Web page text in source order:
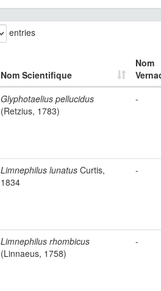
entries
Nom Scientifique
Nom
Glyphotaelius pellucidus
(Retzius, 1783)
-
Limnephilus lunatus Curtis,
1834
-
Limnephilus rhombicus
(Linnaeus, 1758)
-